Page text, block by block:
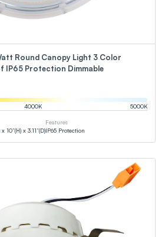
Round Canopy Light 3 Color
IP65 Protection Dimmable
4000K 5000K
x 10”(H) x 3.11”(D)
Features
IP65 Protection